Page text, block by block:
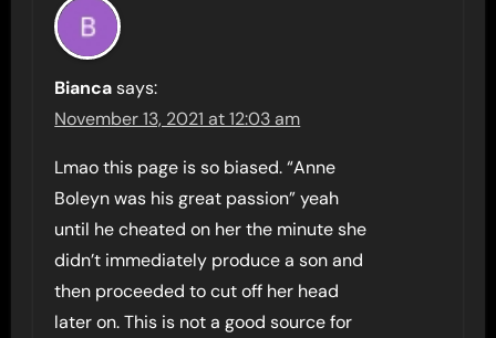
Bianca says:
November 13, 2021 at 12:03 am
Lmao this page is so biased. “Anne
Boleyn was his great passion” yeah
until he cheated on her the minute she
didn’t immediately produce a son and
then proceeded to cut off her head
later on. This is not a good source for